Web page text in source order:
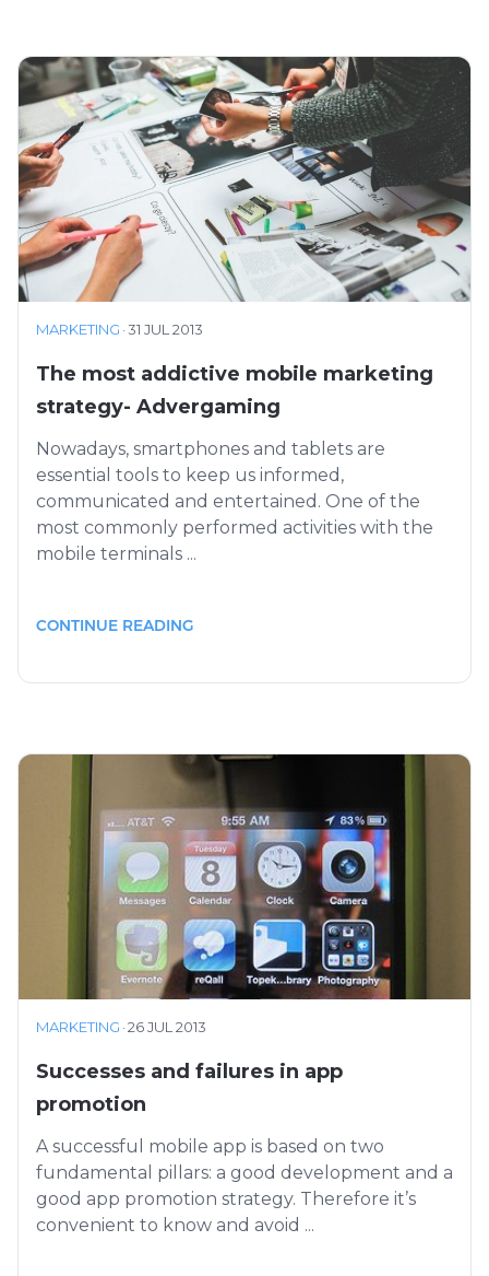
MARKETING ·31 JUL 2013
The most addictive mobile marketing
strategy- Advergaming
Nowadays, smartphones and tablets are
essential tools to keep us informed,
communicated and entertained. One of the
most commonly performed activities with the
mobile terminals ...
CONTINUE READING
MARKETING ·26 JUL 2013
Successes and failures in app
promotion
A successful mobile app is based on two
fundamental pillars: a good development and a
good app promotion strategy. Therefore it’s
convenient to know and avoid ...